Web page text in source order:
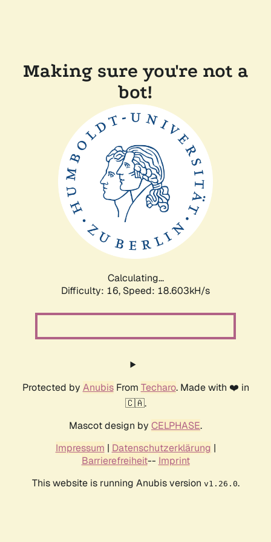
Making sure you're not a
bot!
Calculating...
Difficulty: 16, Speed: 18.603kH/s
Protected by AnubisFrom Techaro. Made with ❤️ in
🇨🇦.
Mascot design by CELPHASE.
Impressum | Datenschutzerklärung |
Barrierefreiheit-- Imprint
This website is running Anubis version v1.26.0.